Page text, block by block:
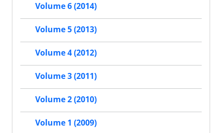
Volume 6 (2014)
Volume 5 (2013)
Volume 4 (2012)
Volume 3 (2011)
Volume 2 (2010)
Volume 1 (2009)